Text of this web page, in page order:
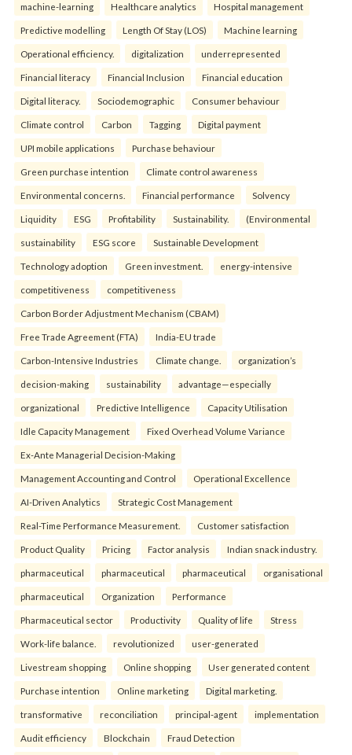
machine-learning Healthcare analytics Hospital management
Predictive modelling Length Of Stay (LOS) Machine learning
Operational efficiency. digitalization underrepresented
Financial literacy Financial Inclusion Financial education
Digital literacy. Sociodemographic Consumer behaviour
Climate control Carbon Tagging Digital payment
UPI mobile applications Purchase behaviour
Green purchase intention Climate control awareness
Environmental concerns. Financial performance Solvency
Liquidity ESG Profitability Sustainability. (Environmental
sustainability ESG score Sustainable Development
Technology adoption Green investment. energy-intensive
competitiveness competitiveness
Carbon Border Adjustment Mechanism (CBAM)
Free Trade Agreement (FTA) India-EU trade
Carbon-Intensive Industries Climate change. organization’s
decision-making sustainability advantage—especially
organizational Predictive Intelligence Capacity Utilisation
Idle Capacity Management Fixed Overhead Volume Variance
Ex-Ante Managerial Decision-Making
Management Accounting and Control Operational Excellence
AI-Driven Analytics Strategic Cost Management
Real-Time Performance Measurement. Customer satisfaction
Product Quality Pricing Factor analysis Indian snack industry.
pharmaceutical pharmaceutical pharmaceutical organisational
pharmaceutical Organization Performance
Pharmaceutical sector Productivity Quality of life Stress
Work-life balance. revolutionized user-generated
Livestream shopping Online shopping User generated content
Purchase intention Online marketing Digital marketing.
transformative reconciliation principal-agent implementation
Audit efficiency Blockchain Fraud Detection